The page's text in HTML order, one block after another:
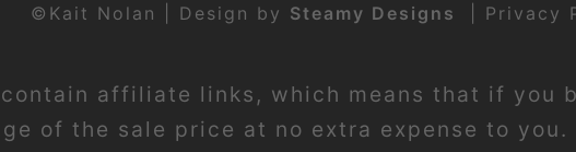
©Kait Nolan | Design by Steamy Designs Privacy
affiliate links, which means that if you
of the sale price at no extra expense to